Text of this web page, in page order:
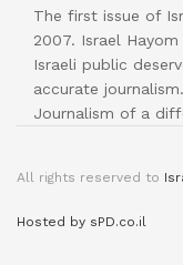
The first issue of
2007. Israel
Israeli public
accurate
Journalism of a
All rights reserved to
Hosted by sPD.co.il